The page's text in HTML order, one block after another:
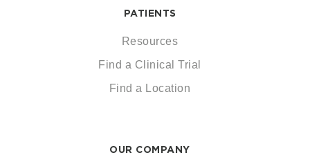
PATIENTS
Resources
Find a Clinical Trial
Find a Location
OUR COMPANY